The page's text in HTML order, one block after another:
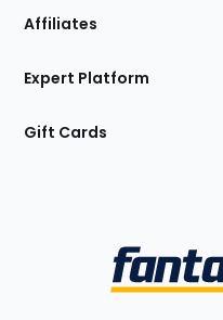
Affiliates
Expert Platform
Gift Cards